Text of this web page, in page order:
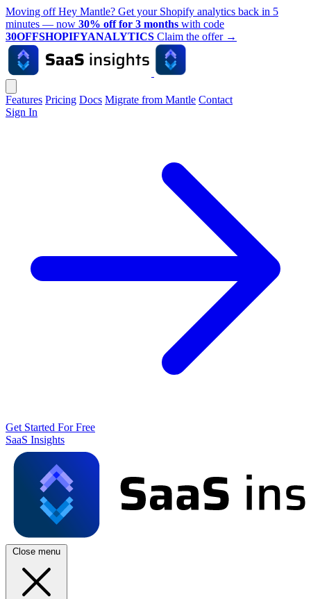
Moving off Hey Mantle? Get your Shopify analytics back in 5
minutes — now 30% off for 3 months with code
30OFFSHOPIFYANALYTICS Claim the offer →
Features Pricing Docs Migrate from Mantle Contact
Sign In
Get Started For Free
SaaS Insights
Close menu